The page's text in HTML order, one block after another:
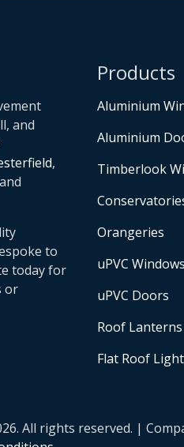
and
,
and
to
today for
or
Products
Aluminium
Aluminium
Timberlook
Orangeries
uPVC Windows
uPVC Doors
Roof Lanterns
Flat Roof
All rights reserved. |